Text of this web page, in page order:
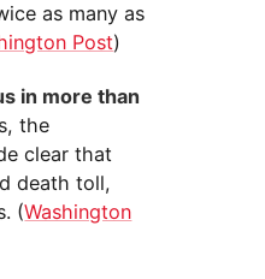
as many as
Post)
in more than
the
clear that
death toll,
(Washington